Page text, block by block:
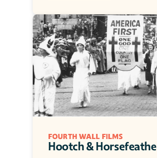
FOURTH WALL FILMS
Hootch &